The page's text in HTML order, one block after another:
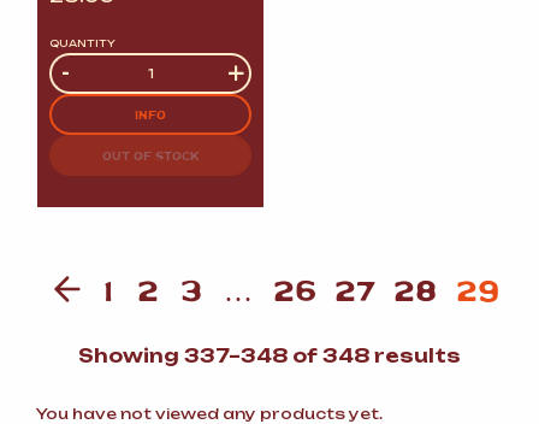
QUANTITY
Quantity
- +
INFO
OUT OF STOCK
1 2 3 … 26 27 28 29
Showing 337–348 of 348 results
You have not viewed any products yet.